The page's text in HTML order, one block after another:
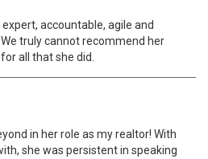
accountable, agile and
truly cannot recommend her
all that she did.
in her role as my realtor! With
she was persistent in speaking